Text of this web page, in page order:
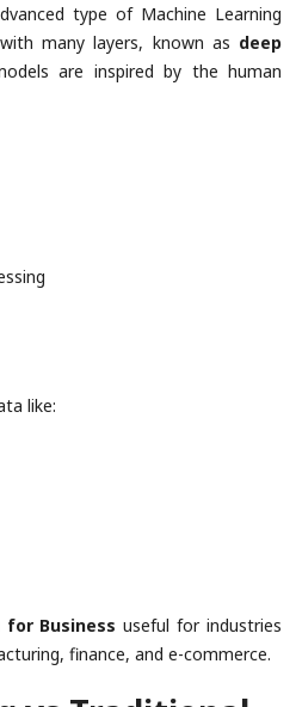
type of Machine Learning
many layers, known as deep
are inspired by the human
like:
for Business useful for industries
finance, and e-commerce.